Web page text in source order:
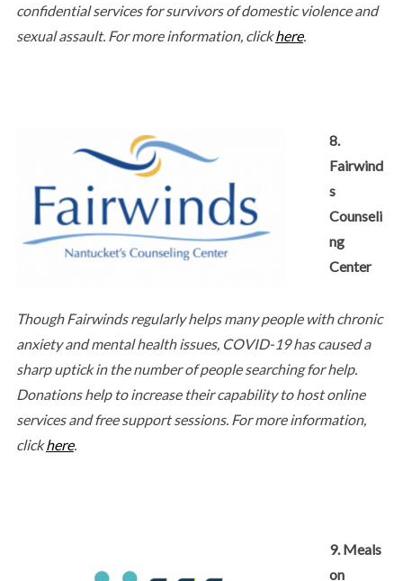
confidential services for survivors of domestic violence and
sexual assault. For more information, clickhere.
8.
Fairwind
s
Counseli
ng
Center
Though Fairwinds regularly helps many people with chronic
anxiety and mental health issues, COVID-19 has caused a
sharp uptick in the number of people searching for help.
Donations help to increase their capability to host online
services and free support sessions. For more information,
clickhere.
9. Meals
on